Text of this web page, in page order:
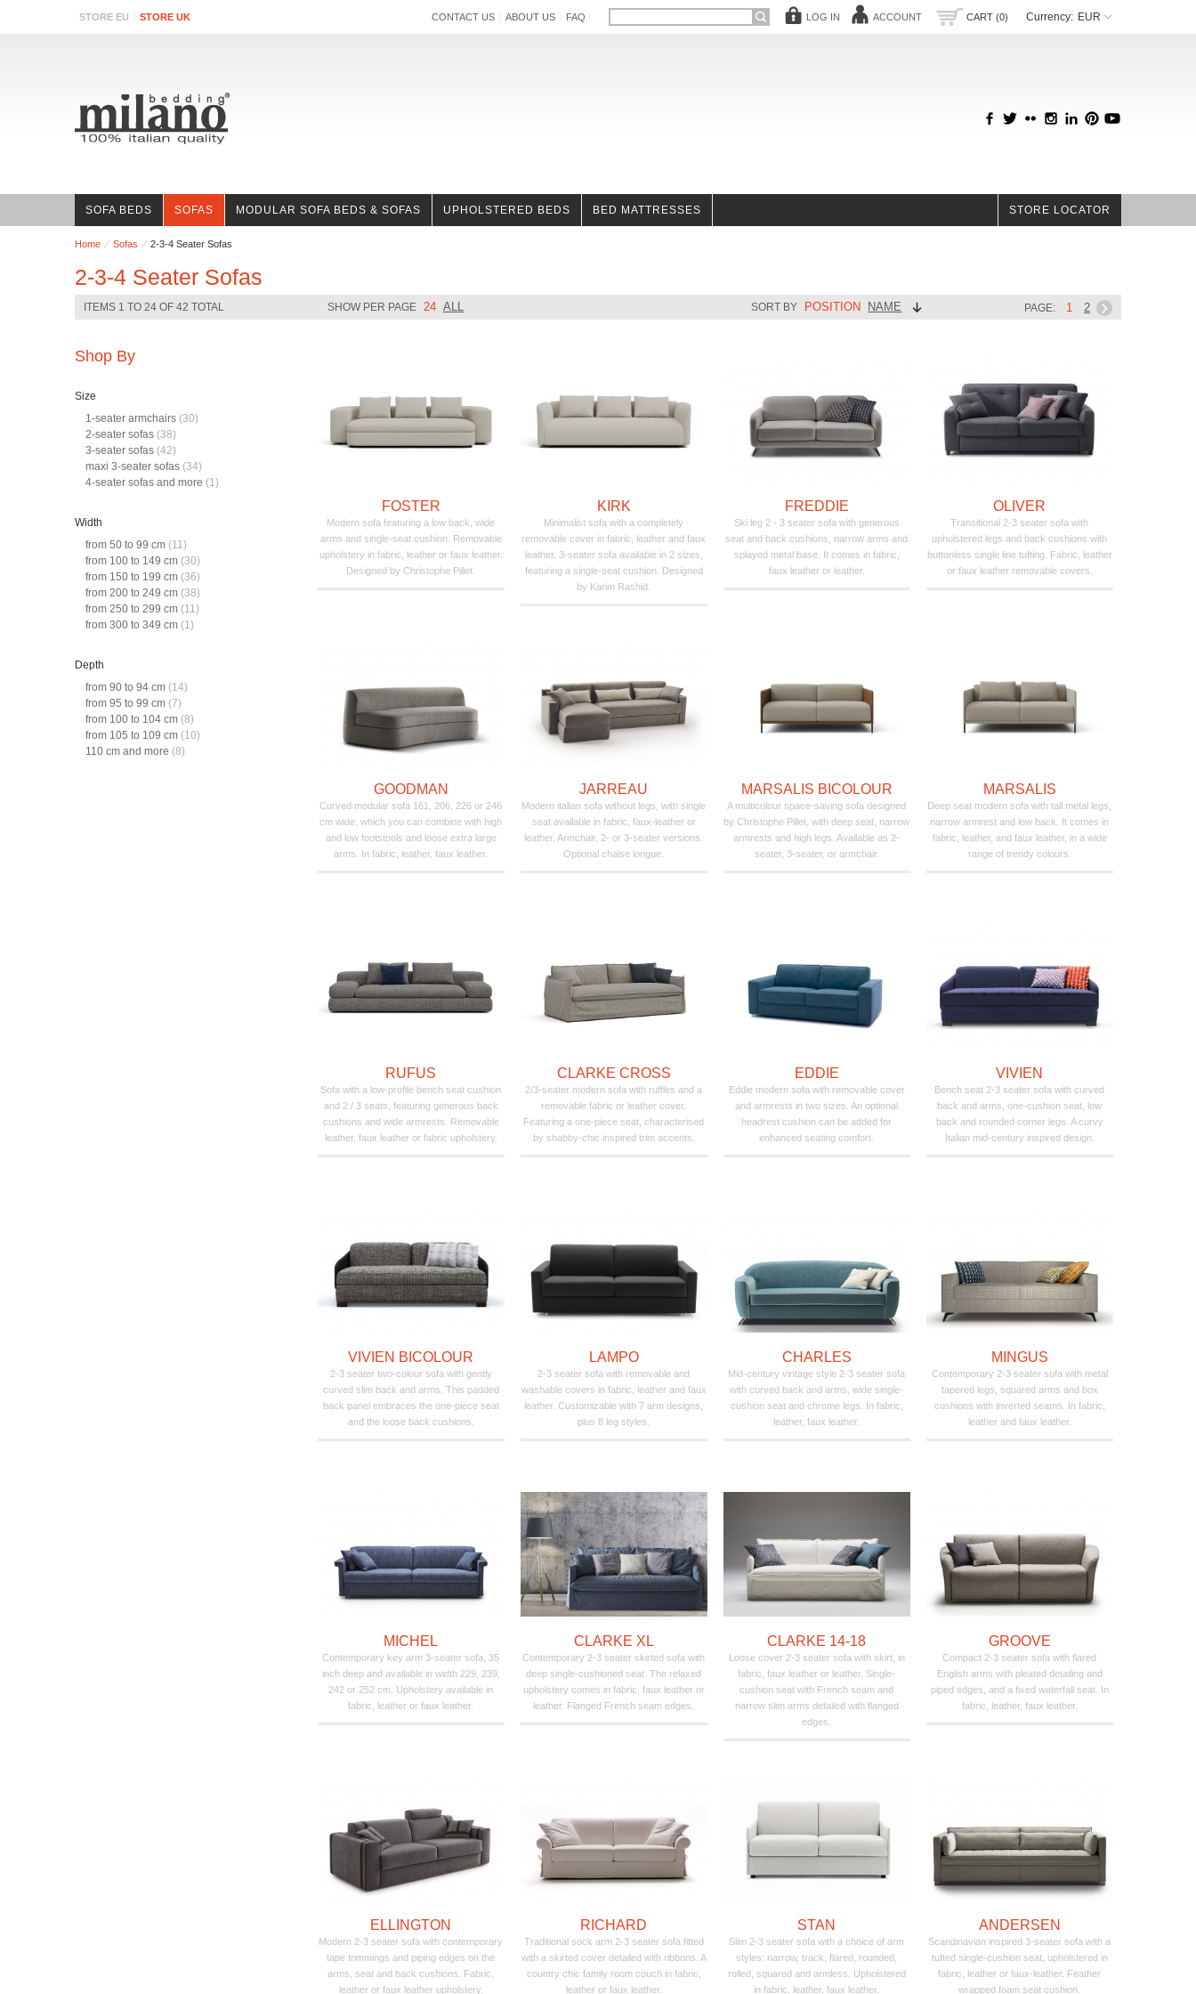
STORE EU STORE UK Currency: EUR
CART (0)
LOG IN ACCOUNT
CONTACT US ABOUT US FAQ
SOFA BEDS SOFAS MODULAR SOFA BEDS & SOFAS UPHOLSTERED BEDS BED MATTRESSES STORE LOCATOR
Home Sofas 2-3-4 Seater Sofas
2-3-4 Seater Sofas
ITEMS 1 TO 24 OF 42 TOTAL SHOW PER PAGE 24 ALL SORT BY POSITION NAME PAGE: 1 2
FOSTER
Modern sofa featuring a low back, wide
arms and single-seat cushion. Removable
upholstery in fabric, leather or faux leather.
Designed by Christophe Pillet.
KIRK
Minimalist sofa with a completely
removable cover in fabric, leather and faux
leather. 3-seater sofa available in 2 sizes,
featuring a single-seat cushion. Designed
by Karim Rashid.
FREDDIE
Ski leg 2 - 3 seater sofa with generous
seat and back cushions, narrow arms and
splayed metal base. It comes in fabric,
faux leather or leather.
OLIVER
Transitional 2-3 seater sofa with
upholstered legs and back cushions with
buttonless single line tufting. Fabric, leather
or faux leather removable covers.
GOODMAN
Curved modular sofa 161, 206, 226 or 246
cm wide, which you can combine with high
and low footstools and loose extra large
arms. In fabric, leather, faux leather.
JARREAU
Modern italian sofa without legs, with single
seat available in fabric, faux-leather or
leather. Armchair, 2- or 3-seater versions.
Optional chaise longue.
MARSALIS BICOLOUR
A multicolour space-saving sofa designed
by Christophe Pillet, with deep seat, narrow
armrests and high legs. Available as 2-
seater, 3-seater, or armchair.
MARSALIS
Deep seat modern sofa with tall metal legs,
narrow armrest and low back. It comes in
fabric, leather, and faux leather, in a wide
range of trendy colours.
RUFUS
Sofa with a low-profile bench seat cushion
and 2 / 3 seats, featuring generous back
cushions and wide armrests. Removable
leather, faux leather or fabric upholstery.
CLARKE CROSS
2/3-seater modern sofa with ruffles and a
removable fabric or leather cover.
Featuring a one-piece seat, characterised
by shabby-chic inspired trim accents.
EDDIE
Eddie modern sofa with removable cover
and armrests in two sizes. An optional
headrest cushion can be added for
enhanced seating comfort.
VIVIEN
Bench seat 2-3 seater sofa with curved
back and arms, one-cushion seat, low
back and rounded corner legs. A curvy
Italian mid-century inspired design.
VIVIEN BICOLOUR
2-3 seater two-colour sofa with gently
curved slim back and arms. This padded
back panel embraces the one-piece seat
and the loose back cushions.
LAMPO
2-3 seater sofa with removable and
washable covers in fabric, leather and faux
leather. Customizable with 7 arm designs,
plus 8 leg styles.
CHARLES
Mid-century vintage style 2-3 seater sofa
with curved back and arms, wide single-
cushion seat and chrome legs. In fabric,
leather, faux leather.
MINGUS
Contemporary 2-3 seater sofa with metal
tapered legs, squared arms and box
cushions with inverted seams. In fabric,
leather and faux leather.
MICHEL
Contemporary key arm 3-seater sofa, 35
inch deep and available in width 229, 239,
242 or 252 cm. Upholstery available in
fabric, leather or faux leather.
CLARKE XL
Contemporary 2-3 seater skirted sofa with
deep single-cushioned seat. The relaxed
upholstery comes in fabric, faux leather or
leather. Flanged French seam edges.
CLARKE 14-18
Loose cover 2-3 seater sofa with skirt, in
fabric, faux leather or leather. Single-
cushion seat with French seam and
narrow slim arms detailed with flanged
edges.
GROOVE
Compact 2-3 seater sofa with flared
English arms with pleated detailing and
piped edges, and a fixed waterfall seat. In
fabric, leather, faux leather.
ELLINGTON
Modern 2-3 seater sofa with contemporary
tape trimmings and piping edges on the
arms, seat and back cushions. Fabric,
leather or faux leather upholstery.
RICHARD
Traditional sock arm 2-3 seater sofa fitted
with a skirted cover detailed with ribbons. A
country chic family room couch in fabric,
leather or faux leather.
STAN
Slim 2-3 seater sofa with a choice of arm
styles: narrow, track, flared, rounded,
rolled, squared and armless. Upholstered
in fabric, leather, faux leather.
ANDERSEN
Scandinavian inspired 3-seater sofa with a
tufted single-cushion seat, upholstered in
fabric, leather or faux-leather. Feather
wrapped foam seat cushion.
Shop By
Size
1-seater armchairs (30)
2-seater sofas (38)
3-seater sofas (42)
maxi 3-seater sofas (34)
4-seater sofas and more (1)
Width
from 50 to 99 cm (11)
from 100 to 149 cm (30)
from 150 to 199 cm (36)
from 200 to 249 cm (38)
from 250 to 299 cm (11)
from 300 to 349 cm (1)
Depth
from 90 to 94 cm (14)
from 95 to 99 cm (7)
from 100 to 104 cm (8)
from 105 to 109 cm (10)
110 cm and more (8)